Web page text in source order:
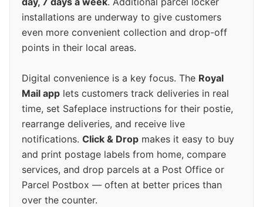
installations are underway to give customers
even more convenient collection and drop-off
points in their local areas.
Digital convenience is a key focus. The Royal
Mail app lets customers track deliveries in real
time, set Safeplace instructions for their postie,
rearrange deliveries, and receive live
notifications. Click & Drop makes it easy to buy
and print postage labels from home, compare
services, and drop parcels at a Post Office or
Parcel Postbox — often at better prices than
over the counter.